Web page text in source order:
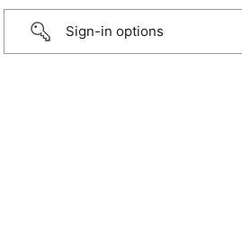
Sign-in options